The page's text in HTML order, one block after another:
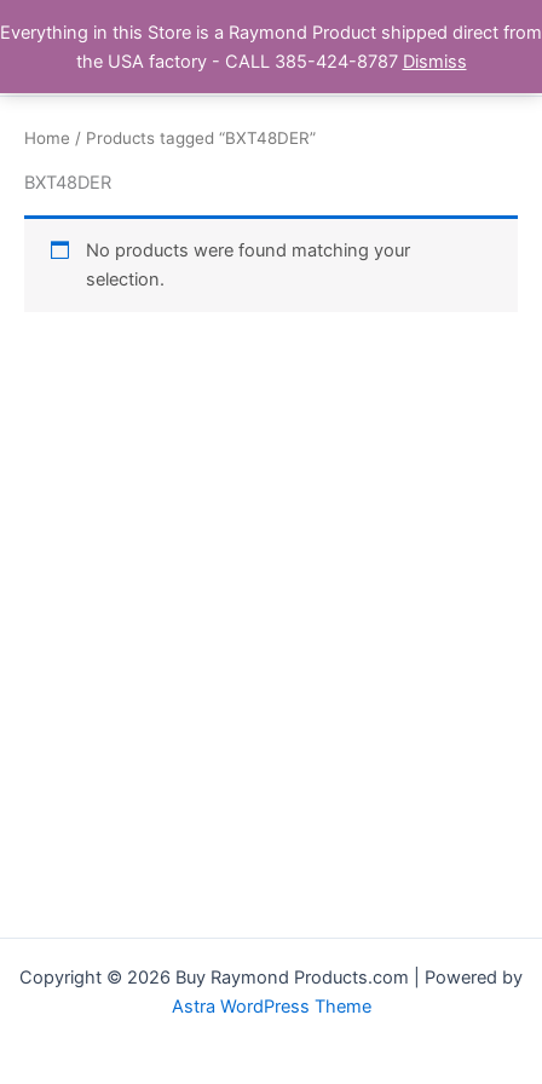
to Buy Raymond Products.com
Home / Products tagged “BXT48DER”
BXT48DER
No products were found matching your
selection.
Copyright © 2026 Buy Raymond Products.com | Powered by
Astra WordPress Theme
Everything in this Store is a Raymond Product shipped direct from
the USA factory - CALL 385-424-8787 Dismiss